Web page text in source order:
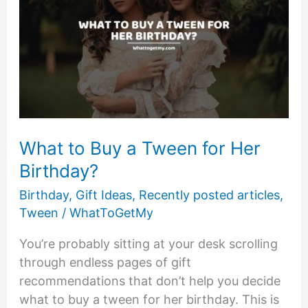
What to Buy a Tween for Her
Birthday?
Birthday, Gift Ideas, Recently posted articles,
Tween / WhatToGetMy
You’re probably sitting at your desk scrolling
through endless pages of gift
recommendations that don’t help you decide
what to buy a tween for her birthday. This is